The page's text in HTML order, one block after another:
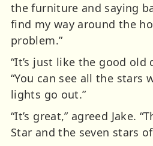
the furniture and saying
find my way around the
problem.”
“It’s just like the good old
“You can see all the stars
lights go out.”
“It’s great,” agreed Jake.
Star and the seven stars